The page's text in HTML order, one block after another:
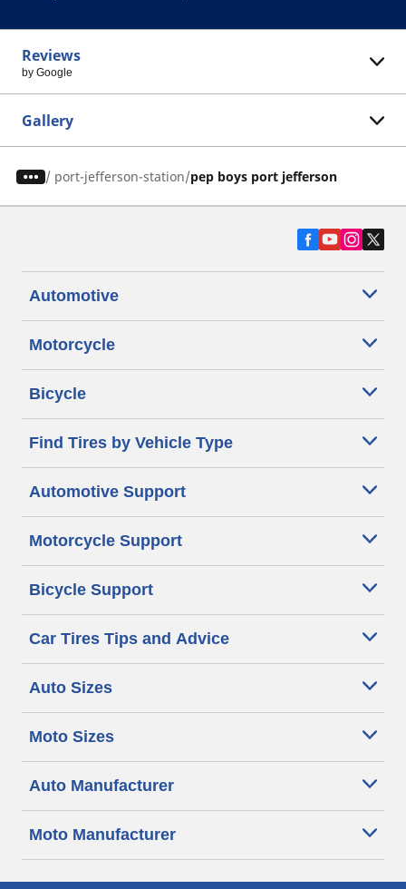
Reviews
by Google
Gallery
/ port-jefferson-station pep boys port jefferson
Automotive
Motorcycle
Bicycle
Find Tires by Vehicle Type
Automotive Support
Motorcycle Support
Bicycle Support
Car Tires Tips and Advice
Auto Sizes
Moto Sizes
Auto Manufacturer
Moto Manufacturer